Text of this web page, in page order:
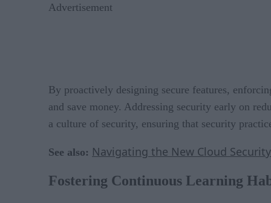
Advertisement
By proactively designing secure features,
and save money. Addressing security early on
a culture of security, ensuring that security
See also: Navigating the New Cloud
Fostering Continuous Learning